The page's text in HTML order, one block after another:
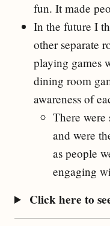
fun. It made
In the future I
other separate
playing games
dining room
awareness of
There were
and were
as people
engaging
Click here to